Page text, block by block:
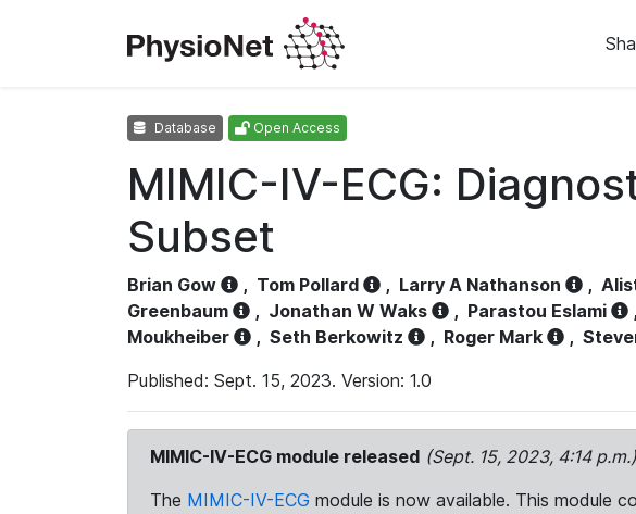
Database Open Access
MIMIC-IV-ECG:
Subset
Brian Gow , Tom Pollard , Larry A Nathanson ,
Greenbaum
, Jonathan W Waks , Parastou Eslami ,
Moukheiber
, Seth Berkowitz , Roger Mark ,
Published: Sept. 15, 2023. Version: 1.0
MIMIC-IV-ECG module released (Sept. 15, 2023, 4:14 p.m.)
The MIMIC-IV-ECG module is now available. This module